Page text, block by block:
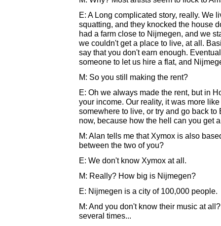
E: A Long complicated story, really. We
squatting, and they knocked the house
had a farm close to Nijmegen, and we
we couldn't get a place to live, at all.
say that you don't earn enough.
someone to let us hire a flat, and
M: So you still making the rent?
E: Oh we always made the rent, but in
your income. Our reality, it was more
somewhere to live, or try and go back
now, because how the hell can you get
M: Alan tells me that Xymox is also
between the two of you?
E: We don't know Xymox at all.
M: Really? How big is Nijmegen?
E: Nijmegen is a city of 100,000 people.
M: And you don't know their music at
several times...